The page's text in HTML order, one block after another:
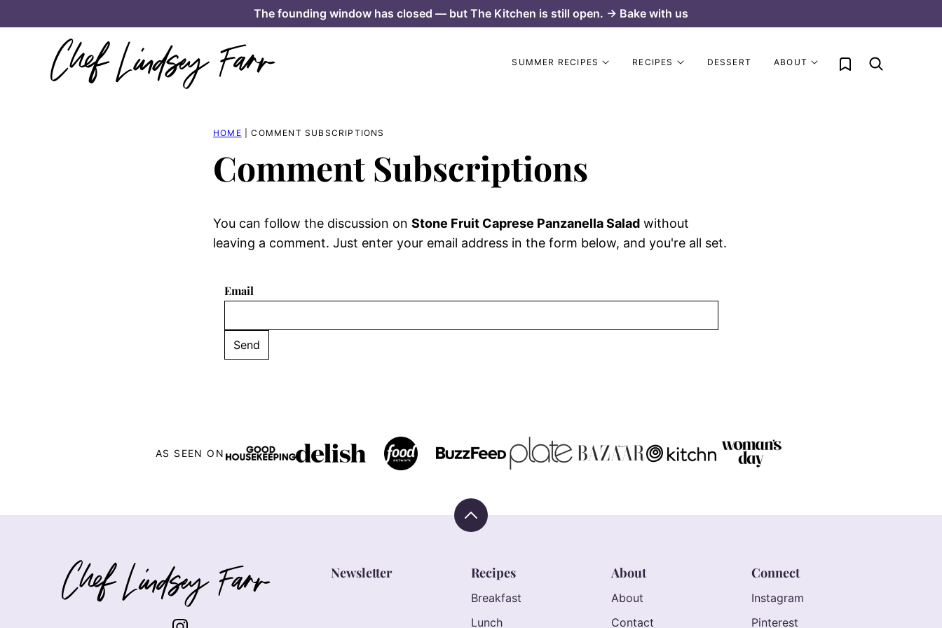
to
The founding window has closed — but The Kitchen is still open. → Bake with us
SUMMER RECIPES RECIPES DESSERT ABOUT My Favorites
HOME COMMENT SUBSCRIPTIONS
Comment Subscriptions
You can follow the discussion on Stone Fruit Caprese Panzanella Salad without
leaving a comment. Just enter your email address in the form below, and you're all set.
Email
AS SEEN ON
Back
Chef
Lindsey
Farr
Newsletter Recipes
Breakfast
Lunch
About
About
Contact
Connect
Instagram
Pinterest